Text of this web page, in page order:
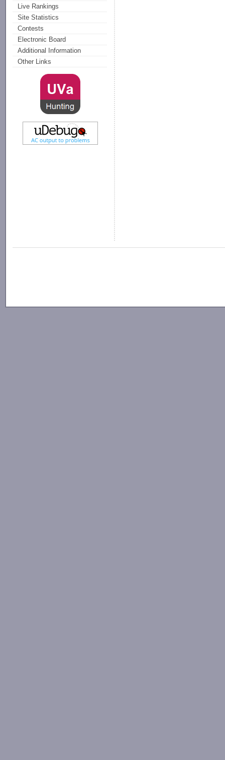
Live Rankings
Site Statistics
Contests
Electronic Board
Additional Information
Other Links